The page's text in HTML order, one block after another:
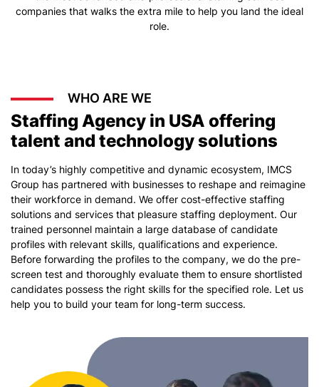
companies that walks the extra mile to help you land the ideal
role.
WHO ARE WE
Staffing Agency in USA offering
talent and technology solutions
In today’s highly competitive and dynamic ecosystem, IMCS
Group has partnered with businesses to reshape and reimagine
their workforce in demand. We offer cost-effective staffing
solutions and services that pleasure staffing deployment. Our
trained personnel maintain a large database of candidate
profiles with relevant skills, qualifications and experience.
Before forwarding the profiles to the company, we do the pre-
screen test and thoroughly evaluate them to ensure shortlisted
candidates possess the right skills for the specified role. Let us
help you to build your team for long-term success.